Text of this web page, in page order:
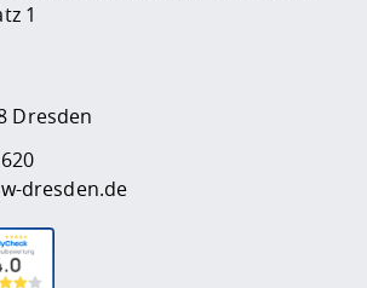
1
Dresden
dresden.de